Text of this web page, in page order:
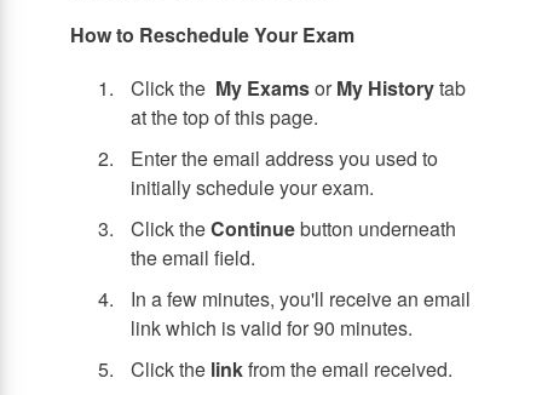
How to Reschedule Your Exam
Click the My ExamsorMy Historytab
at the top of this page.
Enter the email address you used to
initially schedule your exam.
Click theContinuebutton underneath
the email field.
In a few minutes, you'll receive an email
link which is valid for 90 minutes.
Click the linkfrom the email received.